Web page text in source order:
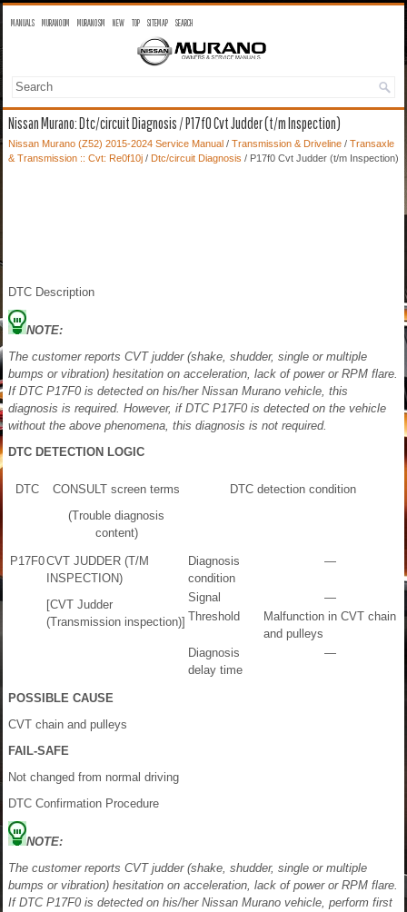
MANUALS MURANO OM MURANO SM NEW TOP SITEMAP SEARCH
Nissan Murano: Dtc/circuit Diagnosis / P17f0 Cvt Judder (t/m Inspection)
Nissan Murano (Z52) 2015-2024 Service Manual / Transmission & Driveline / Transaxle
& Transmission :: Cvt: Re0f10j / Dtc/circuit Diagnosis / P17f0 Cvt Judder (t/m Inspection)
DTC Description
NOTE:
The customer reports CVT judder (shake, shudder, single or multiple
bumps or vibration) hesitation on acceleration, lack of power or RPM flare.
If DTC P17F0 is detected on his/her Nissan Murano vehicle, this
diagnosis is required. However, if DTC P17F0 is detected on the vehicle
without the above phenomena, this diagnosis is not required.
DTC DETECTION LOGIC
DTC
CONSULT screen terms
(Trouble diagnosis
content)
DTC detection condition
P17F0CVT JUDDER (T/M
INSPECTION)
[CVT Judder
(Transmission inspection)]
Diagnosis
condition
—
Signal
—
Threshold
Malfunction in CVT chain
and pulleys
Diagnosis
delay time
—
POSSIBLE CAUSE
CVT chain and pulleys
FAIL-SAFE
Not changed from normal driving
DTC Confirmation Procedure
NOTE:
The customer reports CVT judder (shake, shudder, single or multiple
bumps or vibration) hesitation on acceleration, lack of power or RPM flare.
If DTC P17F0 is detected on his/her Nissan Murano vehicle, perform first